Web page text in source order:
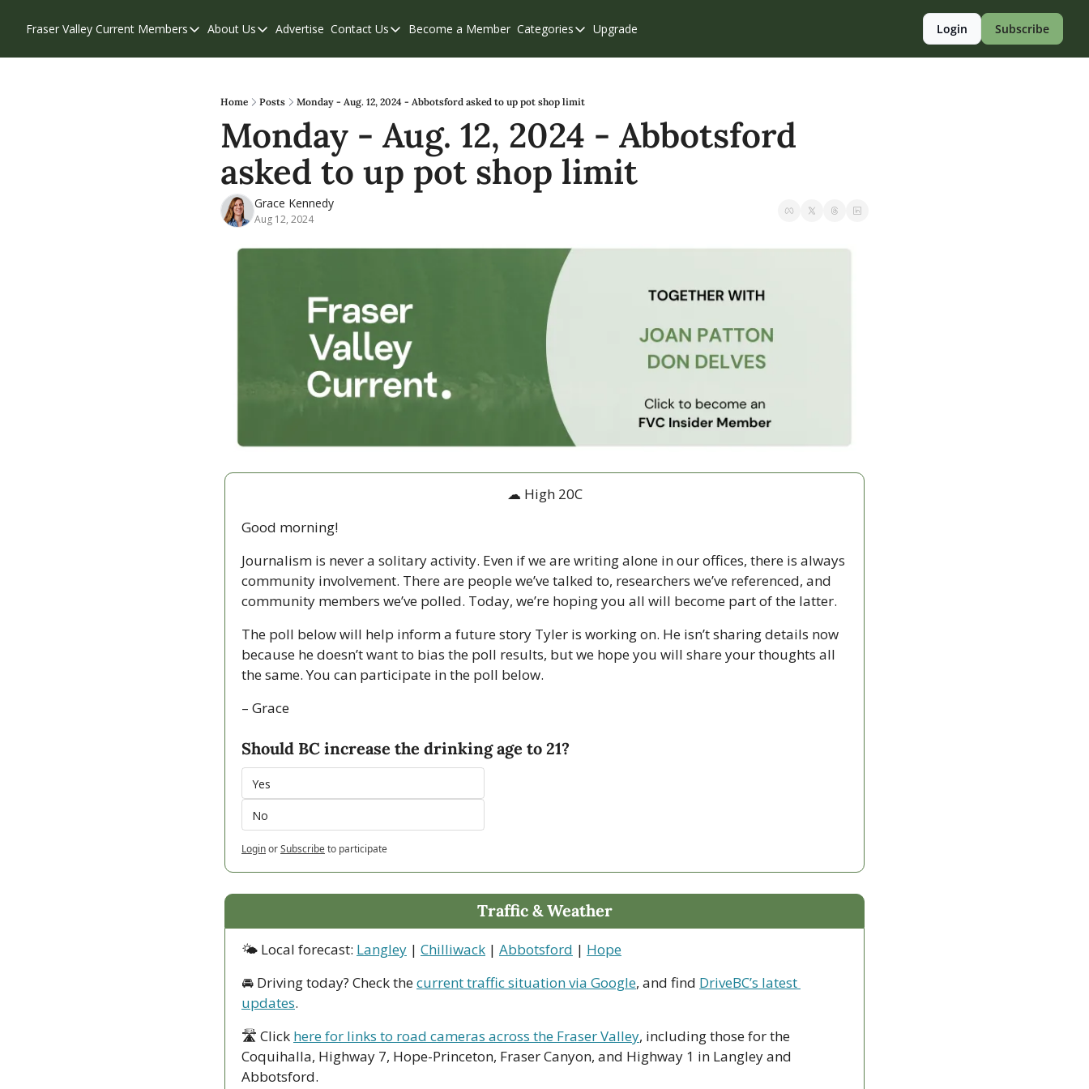
Fraser Valley Current Members
Members
Our Supporters
Weekend Edition
About Us
About Us
Contribute
Privacy Policy
Advertise Contact Us
Contact Us
Become a Member Categories
Categories
Chilliwack
Eastern Valley
Events
Weekend Edition
Upgrade Login Subscribe
Home Posts Monday - Aug. 12, 2024 - Abbotsford asked to up pot shop limit
Monday - Aug. 12, 2024 - Abbotsford
asked to up pot shop limit
Grace Kennedy
Aug 12, 2024
☁ High 20C
Good morning!
Journalism is never a solitary activity. Even if we are writing alone in our offices, there is always
community involvement. There are people we’ve talked to, researchers we’ve referenced, and
community members we’ve polled. Today, we’re hoping you all will become part of the latter.
The poll below will help inform a future story Tyler is working on. He isn’t sharing details now
because he doesn’t want to bias the poll results, but we hope you will share your thoughts all
the same. You can participate in the poll below.
– Grace
Should BC increase the drinking age to 21?
Yes
No
LoginorSubscribeto participate
Traffic & Weather
🌤 Local forecast: Langley | Chilliwack | Abbotsford | Hope
🚘 Driving today? Check the current traffic situation via Google, and find DriveBC’s latest
updates.
🛣 Click here for links to road cameras across the Fraser Valley, including those for the
Coquihalla, Highway 7, Hope-Princeton, Fraser Canyon, and Highway 1 in Langley and
Abbotsford.